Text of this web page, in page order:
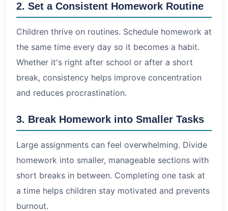
2. Set a Consistent Homework Routine
Children thrive on routines. Schedule homework at
the same time every day so it becomes a habit.
Whether it's right after school or after a short
break, consistency helps improve concentration
and reduces procrastination.
3. Break Homework into Smaller Tasks
Large assignments can feel overwhelming. Divide
homework into smaller, manageable sections with
short breaks in between. Completing one task at
a time helps children stay motivated and prevents
burnout.